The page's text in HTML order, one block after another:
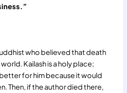
who believed that death
Kailash is a holy place;
for him because it would
Then, if the author died there,